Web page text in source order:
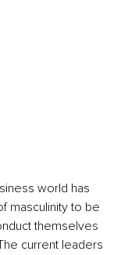
world has
masculinity to be
themselves
current leaders